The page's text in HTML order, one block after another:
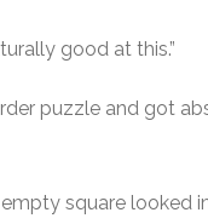
good at this.”
puzzle and got
square looked